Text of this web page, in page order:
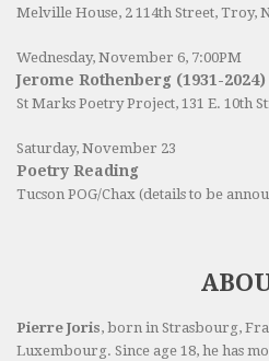
Melville House, 2 114th Street, Troy,
Wednesday, November 6, 7:00PM
Jerome Rothenberg (1931-
St Marks Poetry Project, 131 E. 10th
Saturday, November 23
Poetry Reading
Tucson POG/Chax (details to be
Pierre Joris, born in Strasbourg,
Luxembourg. Since age 18, he has